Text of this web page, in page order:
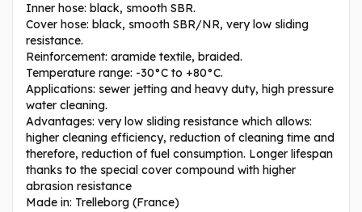
Inner hose: black, smooth SBR.
Cover hose: black, smooth SBR/NR, very low sliding
resistance.
Reinforcement: aramide textile, braided.
Temperature range: -30°C to +80°C.
Applications: sewer jetting and heavy duty, high pressure
water cleaning.
Advantages: very low sliding resistance which allows:
higher cleaning efficiency, reduction of cleaning time and
therefore, reduction of fuel consumption. Longer lifespan
thanks to the special cover compound with higher
abrasion resistance
Made in: Trelleborg (France)